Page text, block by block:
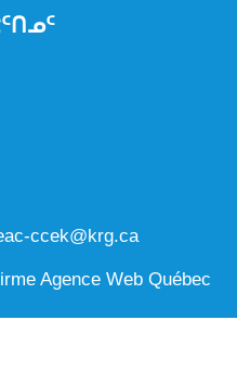
ᐱᕈᕐᑐᐃᓗ
ccek@krg.ca
Agence Web Québec